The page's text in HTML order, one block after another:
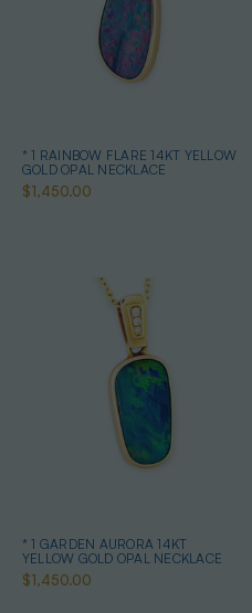
* 1 RAINBOW FLARE 14KT YELLOW
GOLD OPAL NECKLACE
$1,450.00
* 1 GARDEN AURORA 14KT
YELLOW GOLD OPAL NECKLACE
$1,450.00